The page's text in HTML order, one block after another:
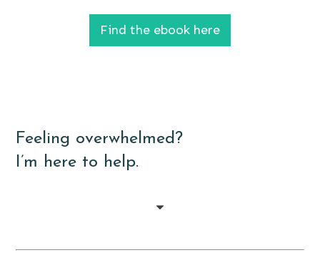
Find the ebook here
Feeling overwhelmed?
I’m here to help.